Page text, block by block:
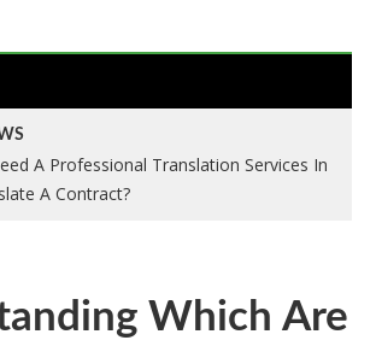
A Professional Translation Services In
A Contract?
Which Are